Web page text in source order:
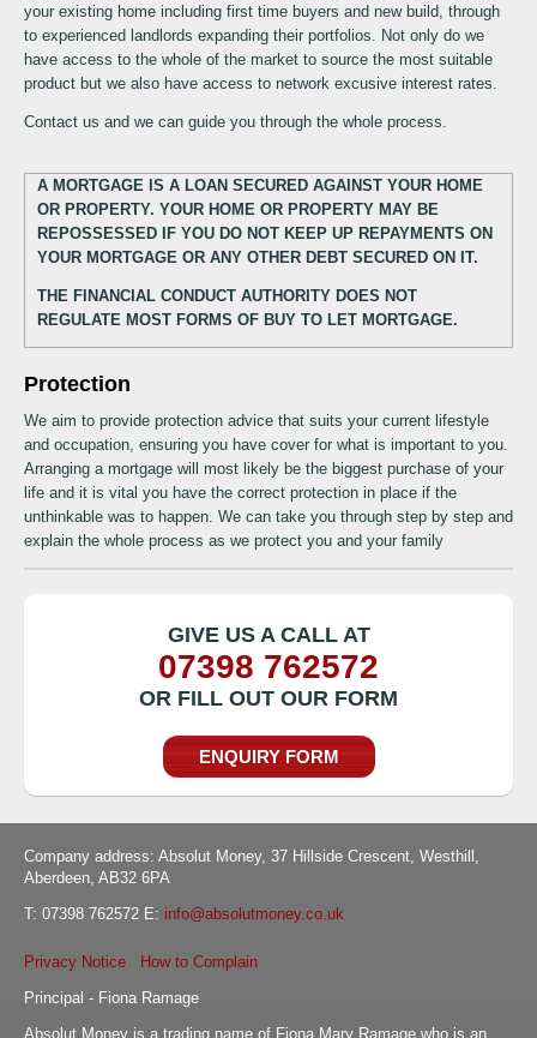
your existing home including first time buyers and new build, through
to experienced landlords expanding their portfolios. Not only do we
have access to the whole of the market to source the most suitable
product but we also have access to network excusive interest rates.
Contact us and we can guide you through the whole process.
A MORTGAGE IS A LOAN SECURED AGAINST YOUR HOME
OR PROPERTY. YOUR HOME OR PROPERTY MAY BE
REPOSSESSED IF YOU DO NOT KEEP UP REPAYMENTS ON
YOUR MORTGAGE OR ANY OTHER DEBT SECURED ON IT.
THE FINANCIAL CONDUCT AUTHORITY DOES NOT
REGULATE MOST FORMS OF BUY TO LET MORTGAGE.
Protection
We aim to provide protection advice that suits your current lifestyle
and occupation, ensuring you have cover for what is important to you.
Arranging a mortgage will most likely be the biggest purchase of your
life and it is vital you have the correct protection in place if the
unthinkable was to happen. We can take you through step by step and
explain the whole process as we protect you and your family
GIVE US A CALL AT
07398 762572
OR FILL OUT OUR FORM
ENQUIRY FORM
Company address: Absolut Money, 37 Hillside Crescent, Westhill,
Aberdeen, AB32 6PA
T: 07398 762572 E: info@absolutmoney.co.uk
Privacy Notice
How to Complain
Principal - Fiona Ramage
Absolut Money is a trading name of Fiona Mary Ramage who is an